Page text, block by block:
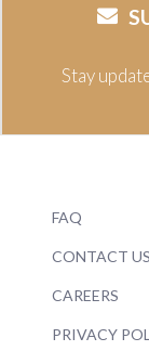
Stay
FAQ
CONTACT US
CAREERS
PRIVACY